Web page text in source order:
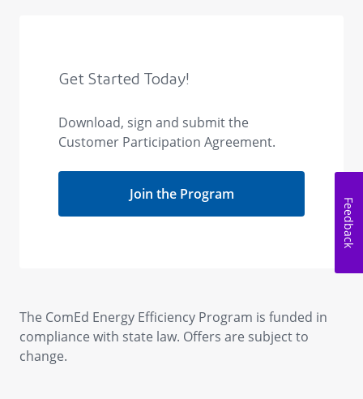
The ComEd Energy Efficiency Program is funded in
compliance with state law. Offers are subject to
change.
Feedback